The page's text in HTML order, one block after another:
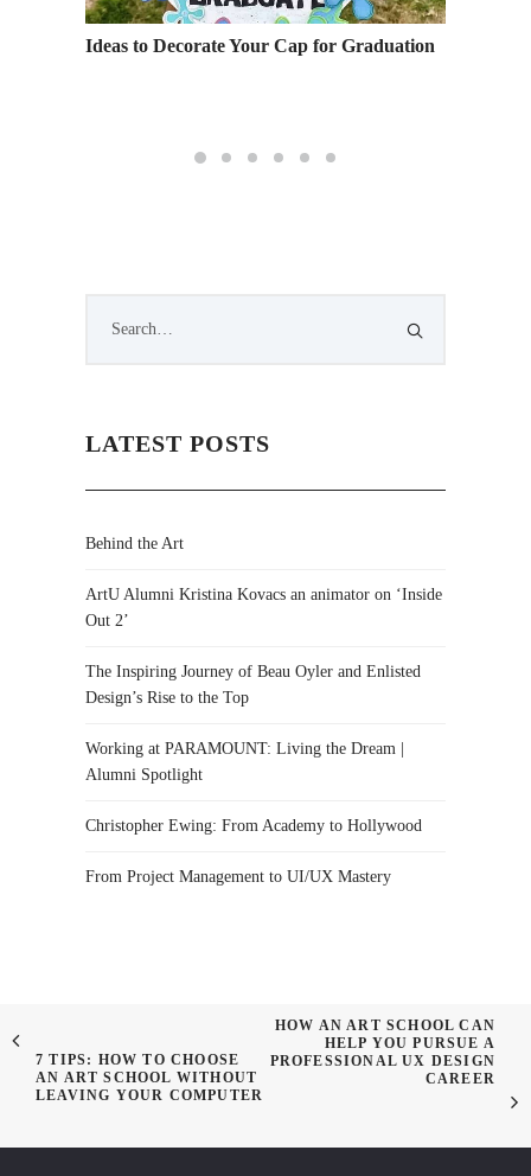
Ideas to Decorate Your Cap for Graduation
LATEST POSTS
Behind the Art
ArtU Alumni Kristina Kovacs an animator on ‘Inside
Out 2’
The Inspiring Journey of Beau Oyler and Enlisted
Design’s Rise to the Top
Working at PARAMOUNT: Living the Dream |
Alumni Spotlight
Christopher Ewing: From Academy to Hollywood
From Project Management to UI/UX Mastery
7 TIPS: HOW TO CHOOSE
AN ART SCHOOL WITHOUT
LEAVING YOUR COMPUTER
HOW AN ART SCHOOL CAN
HELP YOU PURSUE A
PROFESSIONAL UX DESIGN
CAREER